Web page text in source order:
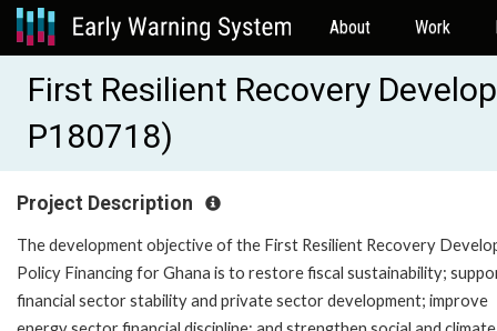
About Work
First Resilient Recovery
P180718)
Project Description
The development objective of the First Resilient Recovery
Policy Financing for Ghana is to restore fiscal sustainability;
financial sector stability and private sector development; improve